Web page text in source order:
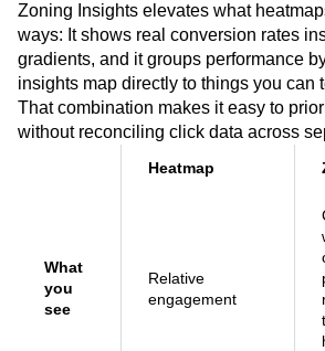
Zoning Insights elevates what
ways: It shows real conversion rates
gradients, and it groups performance
insights map directly to things you can
That combination makes it easy to
without reconciling click data across
Heatmap
What
you
see
Relative
engagement